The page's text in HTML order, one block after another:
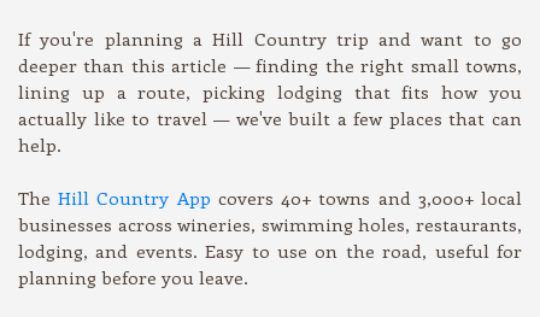
If you're planning a Hill Country trip and want to go
deeper than this article — finding the right small towns,
lining up a route, picking lodging that fits how you
actually like to travel — we've built a few places that can
help.
TheHill Country App covers 40+ towns and 3,000+ local
businesses across wineries, swimming holes, restaurants,
lodging, and events. Easy to use on the road, useful for
planning before you leave.